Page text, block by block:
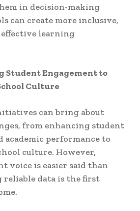
in decision-making
can create more inclusive,
learning
Student Engagement to
Culture
can bring about
from enhancing student
academic performance to
culture. However,
voice is easier said than
reliable data is the first